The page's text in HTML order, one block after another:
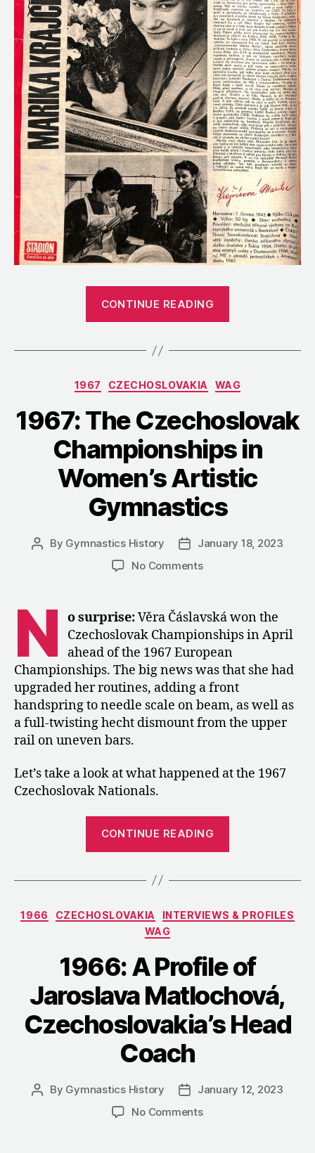
CONTINUE READING
of
Krajčírová
after
Her
Bronze
Finish
at
Categories
1967 CZECHOSLOVAKIA WAG
1967: The Czechoslovak
Championships in
Women’s Artistic
Gymnastics
Post
By Gymnastics History
PostJanuary 18, 2023
No Commentson
Czechoslovak
Championships
in
Women’s
Artistic
Gymnastics
N o surprise:Věra Čáslavská won the
Czechoslovak Championships in April
ahead of the 1967 European
Championships. The big news was that she had
upgraded her routines, adding a front
handspring to needle scale on beam, as well as
a full-twisting hecht dismount from the upper
rail on uneven bars.
Let’s take a look at what happened at the 1967
Czechoslovak Nationals.
CONTINUE READING
Women’s
Gymnastics”
Categories
1966 CZECHOSLOVAKIA
INTERVIEWS & PROFILES
WAG
1966: A Profile of
Jaroslava Matlochová,
Czechoslovakia’s Head
Coach
Post
By Gymnastics History
PostJanuary 12, 2023
No Commentson